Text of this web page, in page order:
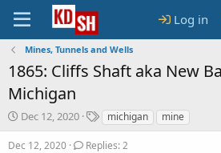
Log in
Mines, Tunnels and Wells
1865: Cliffs Shaft aka New
Michigan
S
t
a
Dec 12, 2020
T
a
g
michigan mine
Dec 12, 2020 Replies: 2